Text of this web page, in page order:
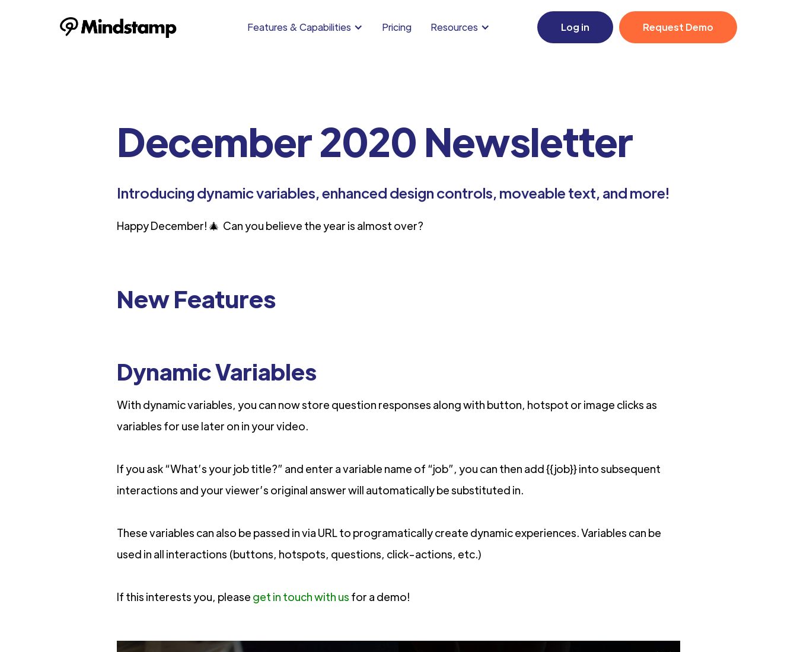
Features & Capabilities Pricing Resources Log in Request Demo
December 2020 Newsletter
Introducing dynamic variables, enhanced design controls, moveable text, and more!
Happy December! 🎄 Can you believe the year is almost over?
New Features
Dynamic Variables
With dynamic variables, you can now store question responses along with button, hotspot or image clicks as
variables for use later on in your video.
If you ask “What’s your job title?” and enter a variable name of “job”, you can then add {{job}} into subsequent
interactions and your viewer’s original answer will automatically be substituted in.
These variables can also be passed in via URL to programatically create dynamic experiences. Variables can be
used in all interactions (buttons, hotspots, questions, click-actions, etc.)
If this interests you, please get in touch with us for a demo!